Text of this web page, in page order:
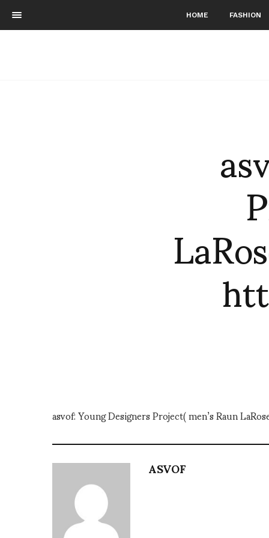
HOME FASHION
asvof: Young Designers Project( men’s Raun
ASVOF